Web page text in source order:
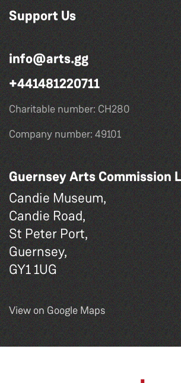
Support Us
info@arts.gg
+441481220711
Charitable number: CH280
Company number: 49101
Guernsey Arts Commission
Candie Museum,
Candie Road,
St Peter Port,
Guernsey,
GY1 1UG
View on Google Maps